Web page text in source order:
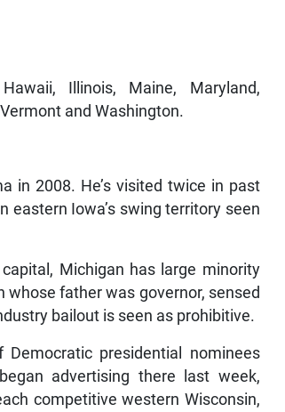
Illinois, Maine, Maryland,
and Washington.
in 2008. He’s visited twice in past
eastern Iowa’s swing territory seen
Michigan has large minority
whose father was governor, sensed
bailout is seen as prohibitive.
presidential nominees
advertising there last week,
competitive western Wisconsin,